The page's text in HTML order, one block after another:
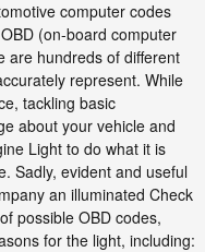
computer codes
(on-board computer
are hundreds of different
represent. While
tackling basic
about your vehicle and
Light to do what it is
Sadly, evident and useful
an illuminated Check
possible OBD codes,
for the light, including: